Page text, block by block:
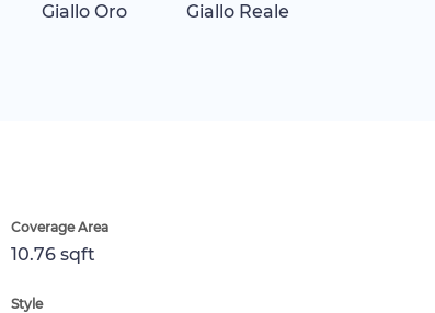
Giallo Oro Giallo Reale
Coverage Area
10.76 sqft
Style